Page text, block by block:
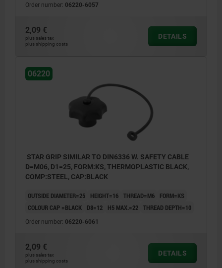
Order number: 06220-6057
2,09 €
plus sales tax
plus shipping costs
DETAILS
06220
STAR GRIP SIMILAR TO DIN6336 W. SAFETY CABLE
D=M06, D1=25, FORM:KS, THERMOPLASTIC BLACK,
COMP:STEEL, CAP:BLACK
OUTSIDE DIAMETER=25 HEIGHT=16 THREAD=M6
FORM=KS
COLOUR CAP =BLACK
D8=12 H5 MAX.=22 THREAD DEPTH=10
Order number: 06220-6061
2,09 €
plus sales tax
plus shipping costs
DETAILS